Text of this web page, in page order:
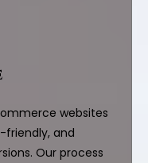
websites
friendly, and
Our process